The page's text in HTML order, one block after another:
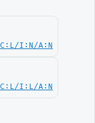
C:L/I:N/A:N
C:L/I:L/A:N